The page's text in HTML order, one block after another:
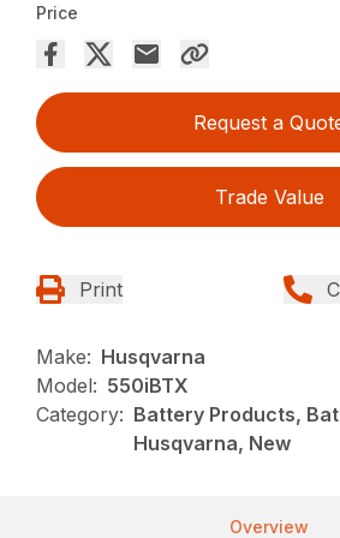
Price
Request a
Trade Value
Print
Make: Husqvarna
Model: 550iBTX
Category: Battery Products,
Husqvarna, New
Overview